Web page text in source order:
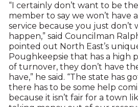
“I certainly don’t want to be
member to say we won’t have
service because you just don’t
happen,” said Councilman
pointed out North East’s
Poughkeepsie that has a high
of turnover, they don’t have
have,” he said. “The state has
there has to be some help
because it isn’t fair for a town